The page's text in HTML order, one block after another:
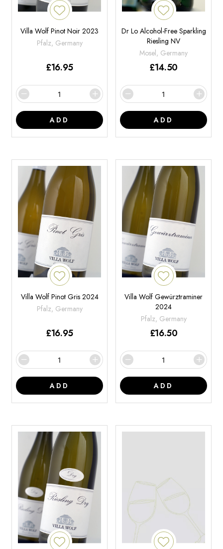
Villa Wolf Pinot Noir 2023
Pfalz, Germany
£16.95
ADD
Dr Lo Alcohol-Free Sparkling
Riesling NV
Mosel, Germany
£14.50
ADD
Villa Wolf Pinot Gris 2024
Pfalz, Germany
£16.95
ADD
Villa Wolf Gewürztraminer
2024
Pfalz, Germany
£16.50
ADD